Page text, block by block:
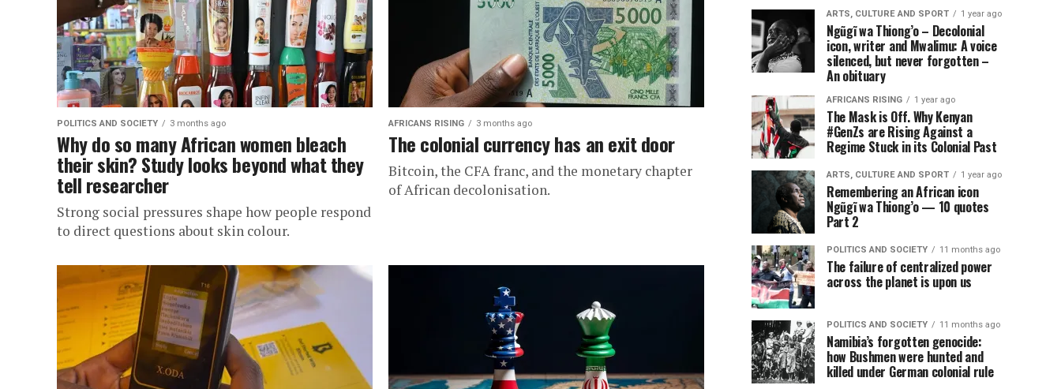
POLITICS AND SOCIETY 3 months ago
Why do so many African women bleach
their skin? Study looks beyond what they
tell researcher
Strong social pressures shape how people respond
to direct questions about skin colour.
AFRICANS RISING 3 months ago
The colonial currency has an exit door
Bitcoin, the CFA franc, and the monetary chapter
of African decolonisation.
ARTS, CULTURE AND SPORT 1 year ago
Ngũgĩ wa Thiong’o – Decolonial
icon, writer and Mwalimu: A voice
silenced, but never forgotten –
An obituary
AFRICANS RISING 1 year ago
The Mask is Off. Why Kenyan
#GenZs are Rising Against a
Regime Stuck in its Colonial Past
ARTS, CULTURE AND SPORT 1 year ago
Remembering an African icon
Ngũgĩ wa Thiong’o — 10 quotes
Part 2
POLITICS AND SOCIETY 11 months ago
The failure of centralized power
across the planet is upon us
POLITICS AND SOCIETY 11 months ago
Namibia’s forgotten genocide:
how Bushmen were hunted and
killed under German colonial rule